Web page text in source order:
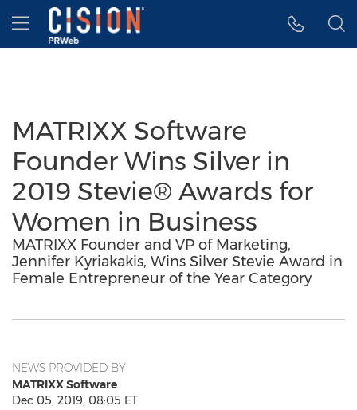
Accessibility Statement
Skip Navigation
Hamburger menu
MATRIXX Software
Founder Wins Silver in
2019 Stevie® Awards for
Women in Business
MATRIXX Founder and VP of Marketing,
Jennifer Kyriakakis, Wins Silver Stevie Award in
Female Entrepreneur of the Year Category
NEWS PROVIDED BY
MATRIXX Software
Dec 05, 2019, 08:05 ET